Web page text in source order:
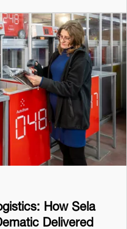
How Sela
Delivered